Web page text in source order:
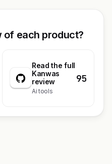
of each product?
Read the full
Kanwas
review
Ai tools
95